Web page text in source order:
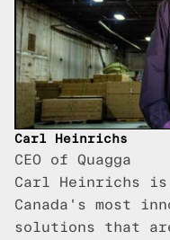
Carl Heinrichs
CEO of Quagga
Carl Heinrichs is
Canada's most
solutions that